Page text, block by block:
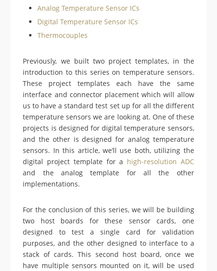
Analog Temperature Sensor ICs
Digital Temperature Sensor ICs
Thermocouples
Previously, we built two project templates, in the
introduction to this series on temperature sensors.
These project templates each have the same
interface and connector placement which will allow
us to have a standard test set up for all the different
temperature sensors we are looking at. One of these
projects is designed for digital temperature sensors,
and the other is designed for analog temperature
sensors. In this article, we’ll use both, utilizing the
digital project template for a high-resolution ADC
and the analog template for all the other
implementations.
For the conclusion of this series, we will be building
two host boards for these sensor cards, one
designed to test a single card for validation
purposes, and the other designed to interface to a
stack of cards. This second host board, once we
have multiple sensors mounted on it, will be used